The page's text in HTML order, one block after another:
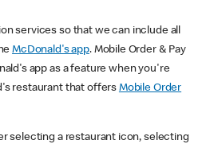
services so that we can include all
McDonald's app. Mobile Order & Pay
app as a feature when you're
restaurant that offers Mobile Order
selecting a restaurant icon, selecting